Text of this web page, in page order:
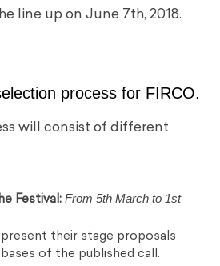
line up on June 7th, 2018.
process for FIRCO.
will consist of different
Festival: From 5th March to 1st
their stage proposals
of the published call.